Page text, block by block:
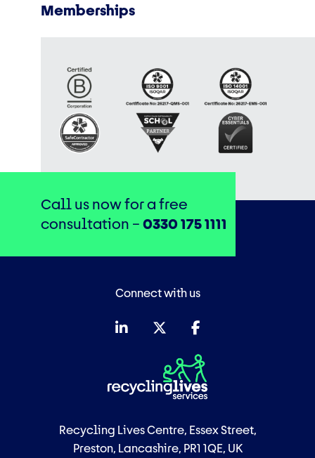
Memberships
Call us now for a free
consultation – 0330 175 1111
Connect with us
Recycling Lives Centre, Essex Street,
Preston, Lancashire, PR1 1QE, UK